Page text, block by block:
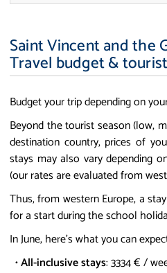
Saint Vincent and the
Travel budget &
Budget your trip depending on
Beyond the tourist season (low,
destination country, prices of
stays may also vary depending
(our rates are evaluated from
Thus, from western Europe, a
for a start during the school
In June, here's what you can
•All-inclusive stays: 3334 € /